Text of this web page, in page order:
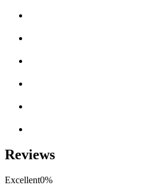
Reviews
Excellent0%